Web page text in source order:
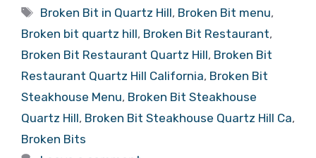
Tags
Broken Bit in Quartz Hill, Broken Bit menu,
Broken bit quartz hill, Broken Bit Restaurant,
Broken Bit Restaurant Quartz Hill, Broken Bit
Restaurant Quartz Hill California, Broken Bit
Steakhouse Menu, Broken Bit Steakhouse
Quartz Hill, Broken Bit Steakhouse Quartz Hill Ca,
Broken Bits